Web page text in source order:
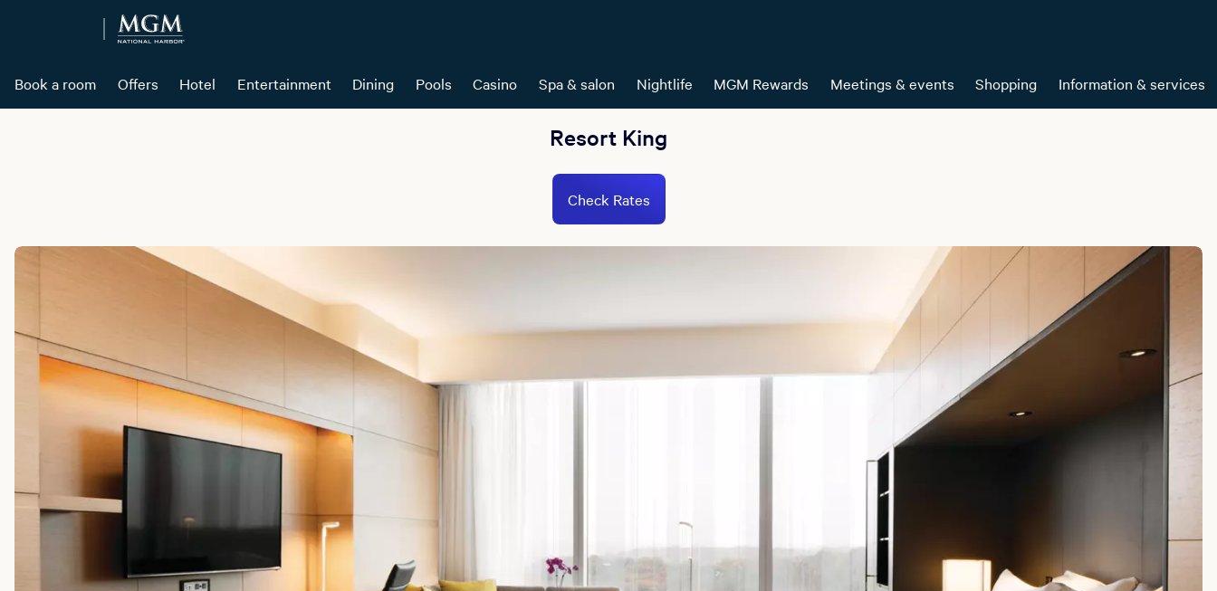
Book a room Offers Hotel Entertainment Dining Pools Casino Spa & salon Nightlife MGM Rewards Meetings & events Shopping Information & services
Resort King
Check Rates